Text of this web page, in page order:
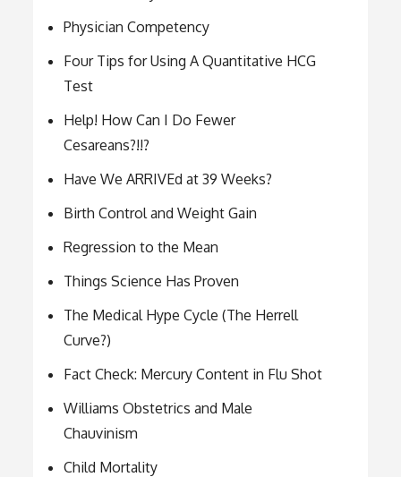
Physician Competency
Four Tips for Using A Quantitative HCG
Test
Help! How Can I Do Fewer
Cesareans?!!?
Have We ARRIVEd at 39 Weeks?
Birth Control and Weight Gain
Regression to the Mean
Things Science Has Proven
The Medical Hype Cycle (The Herrell
Curve?)
Fact Check: Mercury Content in Flu Shot
Williams Obstetrics and Male
Chauvinism
Child Mortality